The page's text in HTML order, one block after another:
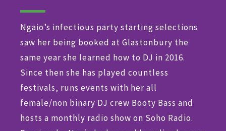
Ngaio’s infectious party starting selections
saw her being booked at Glastonbury the
same year she learned how to DJ in 2016.
Since then she has played countless
festivals, runs events with her all
female/non binary DJ crew Booty Bass and
hosts a monthly radio show on Soho Radio.